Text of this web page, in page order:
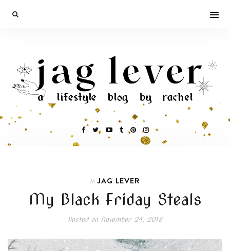
In JAG LEVER
My Black Friday Steals
Posted onNovember 24, 2018